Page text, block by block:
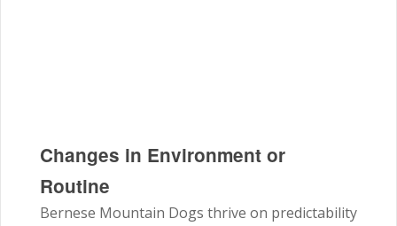
Changes in Environment or
Routine
Bernese Mountain Dogs thrive on predictability